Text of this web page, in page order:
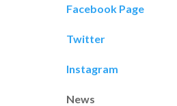
Facebook Page
Twitter
Instagram
News